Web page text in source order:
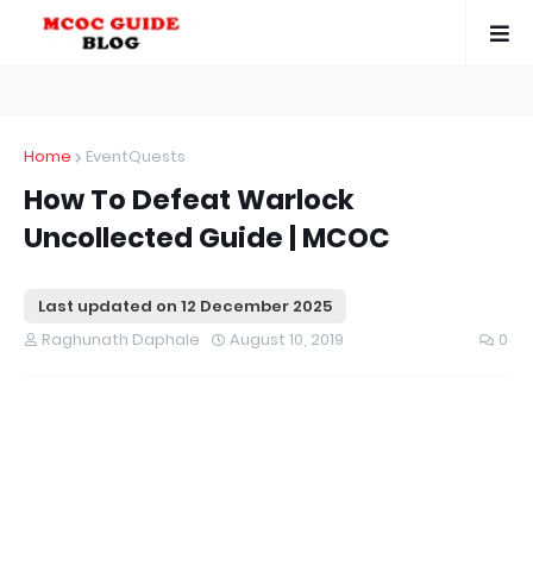
Home EventQuests
How To Defeat Warlock
Uncollected Guide | MCOC
Last updated on 12 December 2025
Raghunath Daphale
August 10, 2019 0